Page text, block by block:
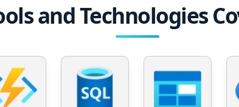
and Technologies